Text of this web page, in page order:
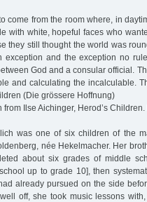
come from the room where, in
with white, hopeful faces who
they still thought the world was
exception and the exception no
God and a consular official.
and calculating the incalculable.
(Die grössere Hoffnung)
from Ilse Aichinger, Herod’s
was one of six children of the
née Hekelmacher. Her
about six grades of middle
up to grade 10], then
already pursued on the side
off, she took music lessons